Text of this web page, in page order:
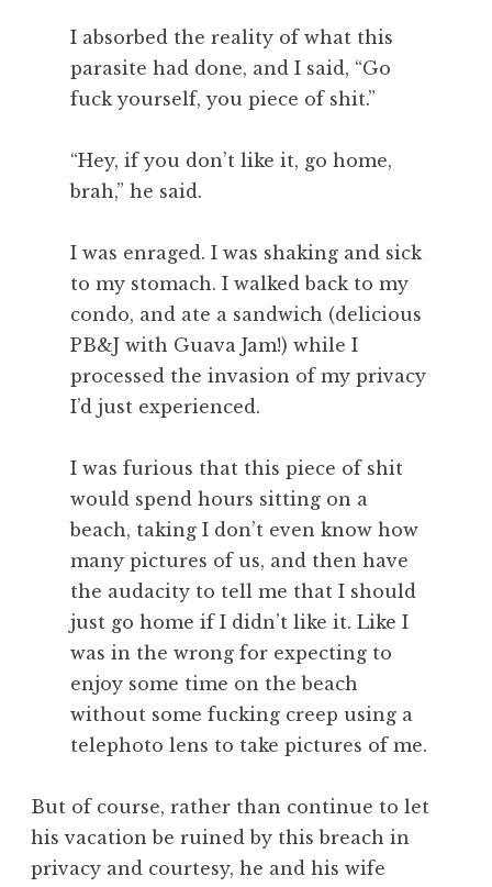
I absorbed the reality of what this
parasite had done, and I said, “Go
fuck yourself, you piece of shit.”
“Hey, if you don’t like it, go home,
brah,” he said.
I was enraged. I was shaking and sick
to my stomach. I walked back to my
condo, and ate a sandwich (delicious
PB&J with Guava Jam!) while I
processed the invasion of my privacy
I’d just experienced.
I was furious that this piece of shit
would spend hours sitting on a
beach, taking I don’t even know how
many pictures of us, and then have
the audacity to tell me that I should
just go home if I didn’t like it. Like I
was in the wrong for expecting to
enjoy some time on the beach
without some fucking creep using a
telephoto lens to take pictures of me.
But of course, rather than continue to let
his vacation be ruined by this breach in
privacy and courtesy, he and his wife